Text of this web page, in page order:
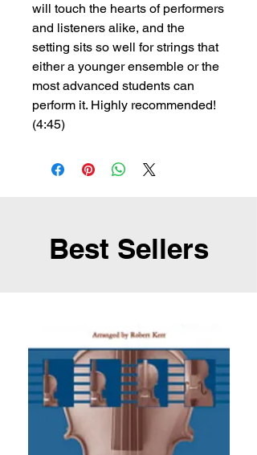
will touch the hearts of performers
and listeners alike, and the
setting sits so well for strings that
either a younger ensemble or the
most advanced students can
perform it. Highly recommended!
(4:45)
Best Sellers